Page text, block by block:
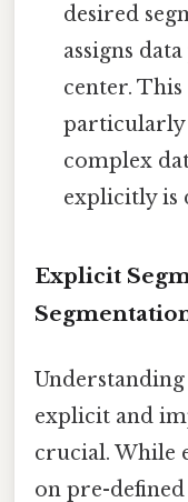
desired
assigns
center.
particularly
complex
explicitly is
Explicit
explicit and
crucial. While
on pre-